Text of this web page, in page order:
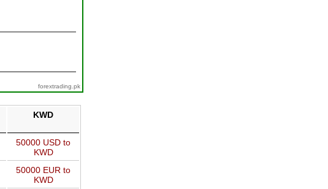
forextrading.pk
KWD
50000 USD to
KWD
50000 EUR to
KWD